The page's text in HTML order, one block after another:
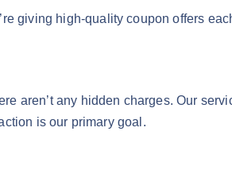
giving high-quality coupon offers
aren’t any hidden charges. Our
is our primary goal.